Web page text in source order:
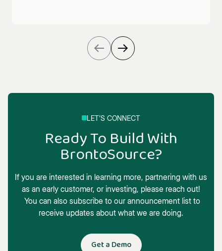
LET’S CONNECT
Ready To Build With
BrontoSource?
If you are interested in learning more, partnering with us
as an early customer, or investing, please reach out!
You can also subscribe to our announcement list to
receive updates about what we are doing.
Get a Demo